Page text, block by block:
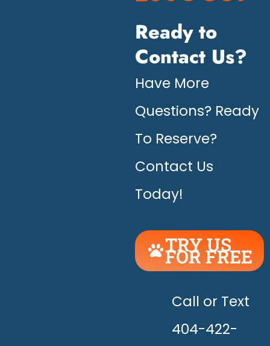
Ready to
Contact Us?
Have More
Questions? Ready
To Reserve?
Contact Us
Today!
TRY US
FOR FREE
UNLEASH
THE
HAPPY!
Call or Text
404-422-